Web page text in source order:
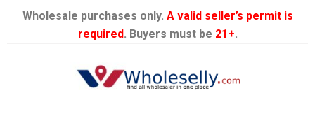
Wholesale purchases only. A valid seller’s permit is
required. Buyers must be 21+.